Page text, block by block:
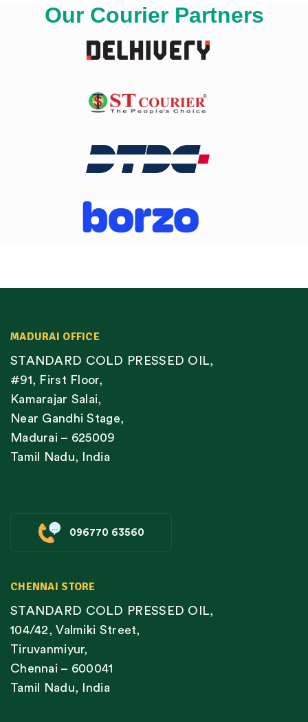
Our Courier Partners
MADURAI OFFICE
STANDARD COLD PRESSED OIL,
#91, First Floor,
Kamarajar Salai,
Near Gandhi Stage,
Madurai – 625009
Tamil Nadu, India
096770 63560
CHENNAI STORE
STANDARD COLD PRESSED OIL,
104/42, Valmiki Street,
Tiruvanmiyur,
Chennai – 600041
Tamil Nadu, India